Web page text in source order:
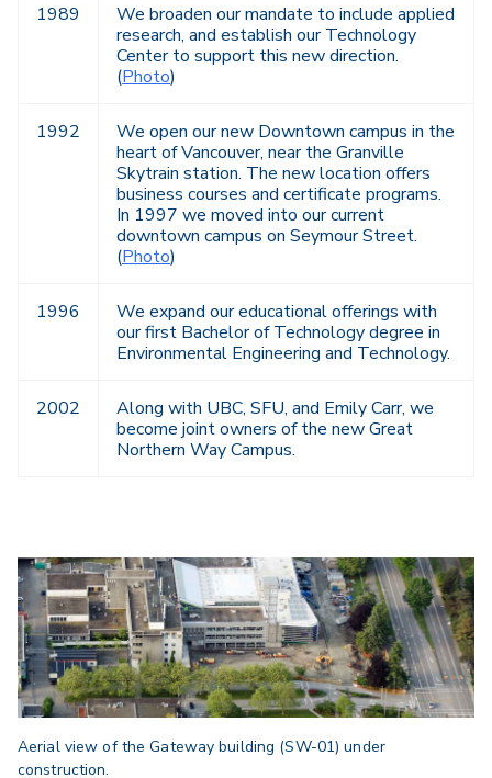
1989
We broaden our mandate to include applied
research, and establish our Technology
Center to support this new direction.
(Photo)
1992
We open our new Downtown campus in the
heart of Vancouver, near the Granville
Skytrain station. The new location offers
business courses and certificate programs.
In 1997 we moved into our current
downtown campus on Seymour Street.
(Photo)
1996
We expand our educational offerings with
our first Bachelor of Technology degree in
Environmental Engineering and Technology.
2002
Along with UBC, SFU, and Emily Carr, we
become joint owners of the new Great
Northern Way Campus.
Aerial view of the Gateway building (SW-01) under
construction.